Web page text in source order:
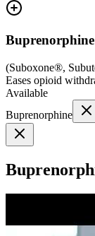
Buprenorphine
(Suboxone®,
Eases opioid
Available
Buprenorphine